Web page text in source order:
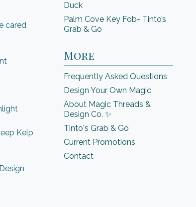
cared
Kelp
Duck
Palm Cove Key Fob- Tinto’s
Grab & Go
More
Frequently Asked Questions
Design Your Own Magic
About Magic Threads &
Design Co. ✨
Tinto's Grab & Go
Current Promotions
Contact